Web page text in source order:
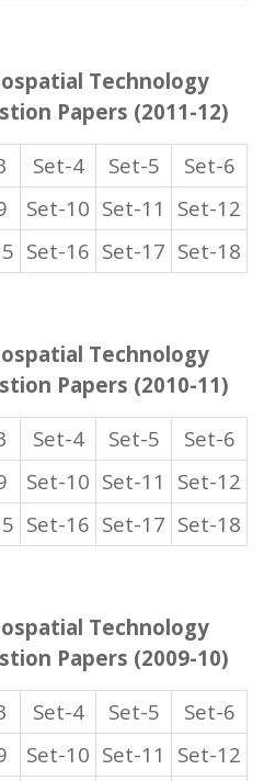
Technology
Papers (2011-12)
Set-4 Set-5
Set-6
Set-10 Set-11
Set-12
Set-16 Set-17 Set-18
Technology
Papers (2010-11)
Set-4 Set-5
Set-6
Set-10 Set-11
Set-12
Set-16 Set-17 Set-18
Technology
Papers (2009-10)
Set-4 Set-5
Set-6
Set-10 Set-11
Set-12